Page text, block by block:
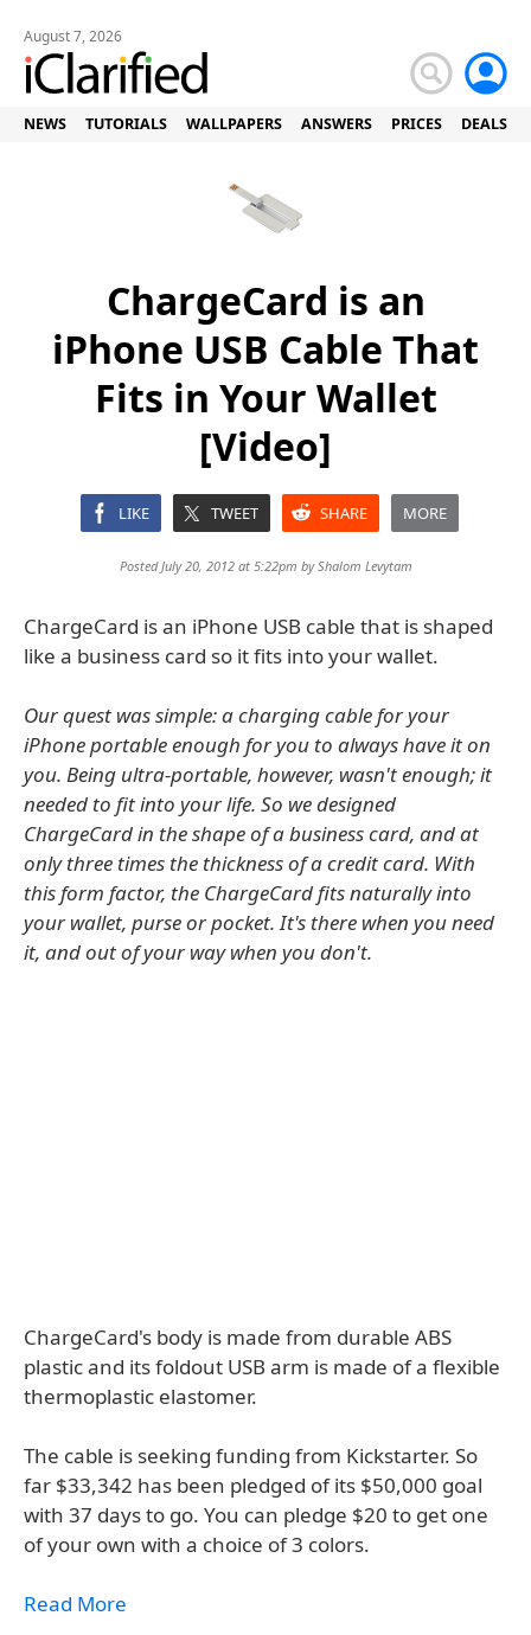
August 7, 2026
NEWS TUTORIALS WALLPAPERS ANSWERS PRICES DEALS
ChargeCard is an
iPhone USB Cable That
Fits in Your Wallet
[Video]
LIKE TWEET SHARE MORE
Posted July 20, 2012 at 5:22pm byShalom Levytam
ChargeCard is an iPhone USB cable that is shaped
like a business card so it fits into your wallet.
Our quest was simple: a charging cable for your
iPhone portable enough for you to always have it on
you. Being ultra-portable, however, wasn't enough; it
needed to fit into your life. So we designed
ChargeCard in the shape of a business card, and at
only three times the thickness of a credit card. With
this form factor, the ChargeCard fits naturally into
your wallet, purse or pocket. It's there when you need
it, and out of your way when you don't.
ChargeCard's body is made from durable ABS
plastic and its foldout USB arm is made of a flexible
thermoplastic elastomer.
The cable is seeking funding from Kickstarter. So
far $33,342 has been pledged of its $50,000 goal
with 37 days to go. You can pledge $20 to get one
of your own with a choice of 3 colors.
Read More